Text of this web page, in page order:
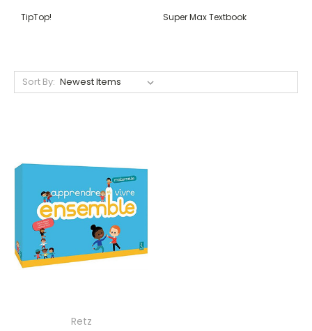
TipTop! Super Max Textbook
Sort By:
Retz